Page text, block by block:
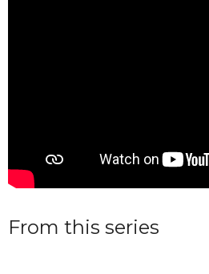
From this series